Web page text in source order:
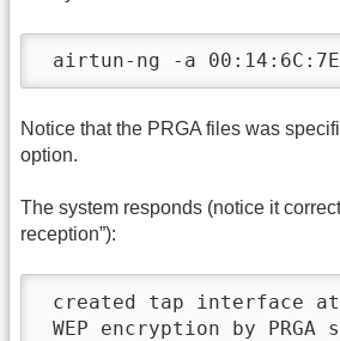
airtun-ng -a
Notice that the PRGA files was
option.
The system responds (notice it
reception”):
created tap interface
WEP encryption by